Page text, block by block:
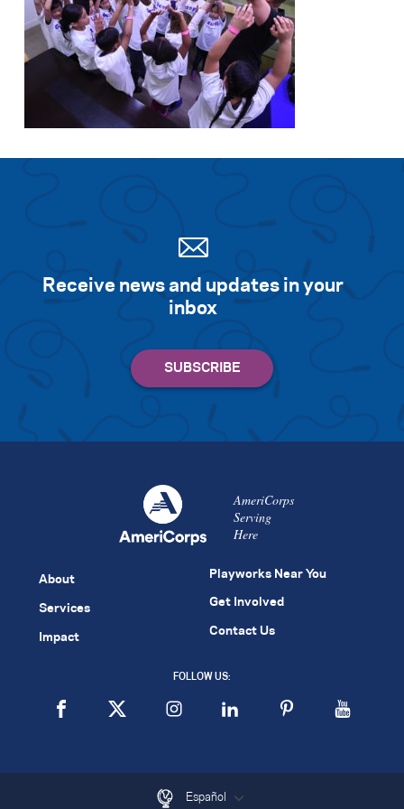
Receive news and updates in your
inbox
AmeriCorps
Serving
Here
About
Services
Impact
Playworks Near You
Get Involved
Contact Us
FOLLOW US:
Español